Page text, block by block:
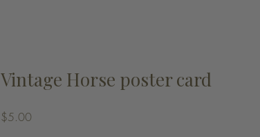
Vintage Horse poster card
$5.00